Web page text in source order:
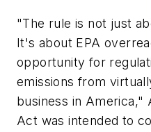
"The rule is not just
It's about EPA
opportunity for
emissions from
business in America,"
Act was intended to